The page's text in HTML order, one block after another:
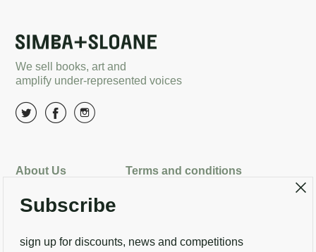
We sell books, art and
amplify under-represented voices
About Us Terms and conditions
Delivery options
Subscribe
sign up for discounts, news and competitions